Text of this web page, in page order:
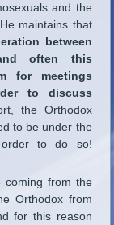
and the
maintains that
between
often this
for meetings
to discuss
the Orthodox
to be under the
to do so!
from the
Orthodox from
for this reason